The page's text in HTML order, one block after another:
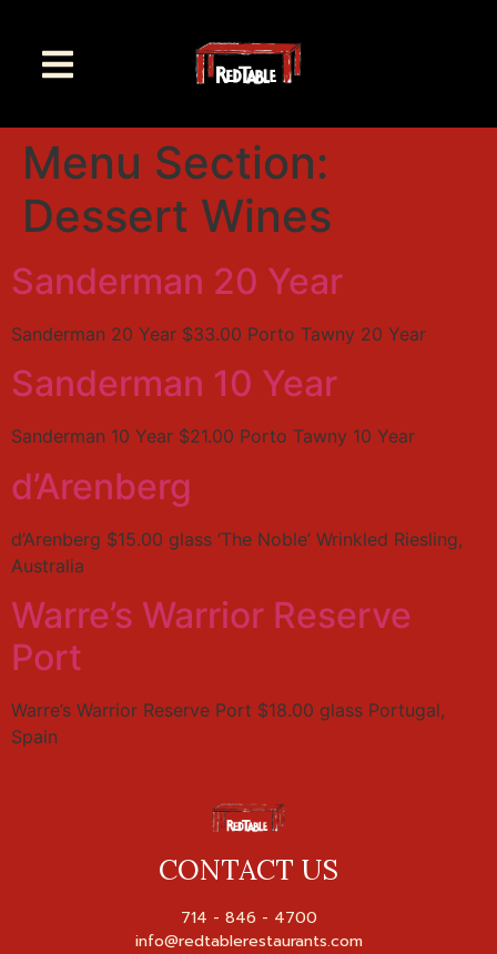
Menu Section:
Dessert Wines
Sanderman 20 Year
Sanderman 20 Year $33.00 Porto Tawny 20 Year
Sanderman 10 Year
Sanderman 10 Year $21.00 Porto Tawny 10 Year
d’Arenberg
d’Arenberg $15.00 glass ‘The Noble’ Wrinkled Riesling,
Australia
Warre’s Warrior Reserve
Port
Warre’s Warrior Reserve Port $18.00 glass Portugal,
Spain
CONTACT US
714 - 846 - 4700
info@redtablerestaurants.com